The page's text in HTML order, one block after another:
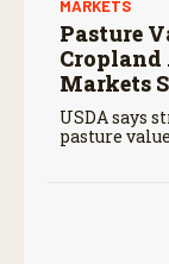
MARKETS
Pasture
Cropland
Markets
USDA says
pasture